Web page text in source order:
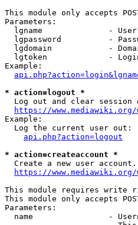
This module only accepts
Parameters:
lgname              -
lgpassword          -
lgdomain            -
lgtoken             -
Example:
* action=logout *
Log out and clear session
https://
Example:
  Log the current user out:
api.php?action=logout
* action=createaccount *
  Create a new user account.
https://
This module requires write
This module only accepts
Parameters:
name                -